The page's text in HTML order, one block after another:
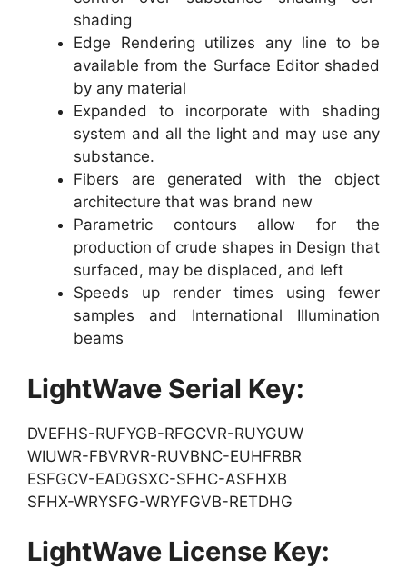
shading
Edge Rendering utilizes any line to be
available from the Surface Editor shaded
by any material
Expanded to incorporate with shading
system and all the light and may use any
substance.
Fibers are generated with the object
architecture that was brand new
Parametric contours allow for the
production of crude shapes in Design that
surfaced, may be displaced, and left
Speeds up render times using fewer
samples and International Illumination
beams
LightWave Serial Key:
DVEFHS-RUFYGB-RFGCVR-RUYGUW
WIUWR-FBVRVR-RUVBNC-EUHFRBR
ESFGCV-EADGSXC-SFHC-ASFHXB
SFHX-WRYSFG-WRYFGVB-RETDHG
LightWave License Key: